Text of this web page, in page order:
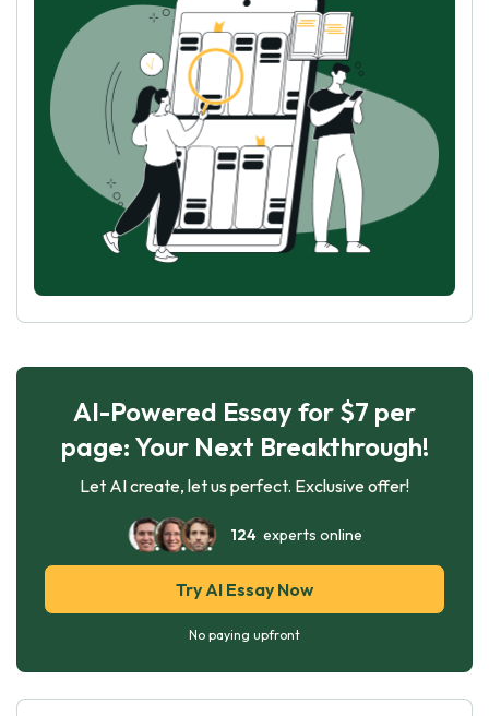
AI-Powered Essay for $7 per
page: Your Next Breakthrough!
Let AI create, let us perfect. Exclusive offer!
124experts online
Try AI Essay Now
No paying upfront